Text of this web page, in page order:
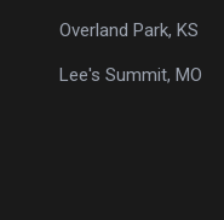
Overland Park, KS
Lee's Summit, MO